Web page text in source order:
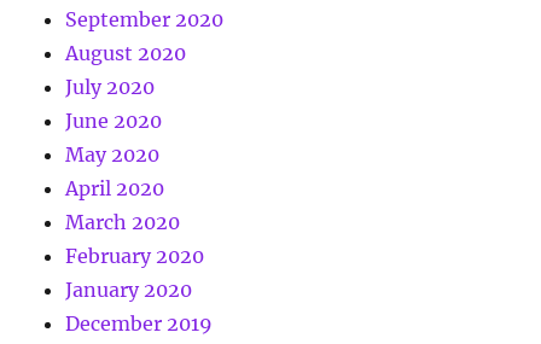
September 2020
August 2020
July 2020
June 2020
May 2020
April 2020
March 2020
February 2020
January 2020
December 2019